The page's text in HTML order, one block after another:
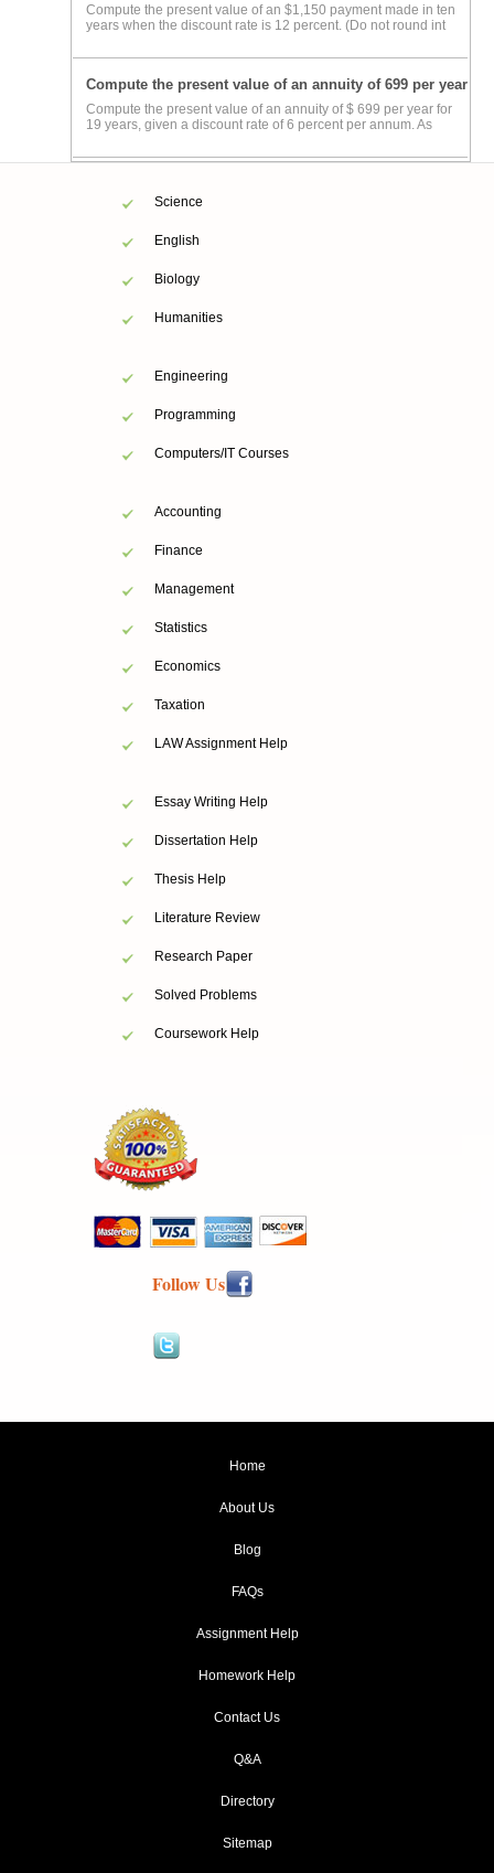
Compute the present value of an $1,150 payment made in ten
years when the discount rate is 12 percent. (Do not round int
Compute the present value of an annuity of 699 per year
Compute the present value of an annuity of $ 699 per year for
19 years, given a discount rate of 6 percent per annum. As
Science
English
Biology
Humanities
Engineering
Programming
Computers/IT Courses
Accounting
Finance
Management
Statistics
Economics
Taxation
LAW Assignment Help
Essay Writing Help
Dissertation Help
Thesis Help
Literature Review
Research Paper
Solved Problems
Coursework Help
Follow Us
Home
About Us
Blog
FAQs
Assignment Help
Homework Help
Contact Us
Q&A
Directory
Sitemap